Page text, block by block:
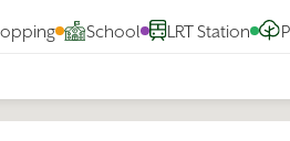
School LRT Station